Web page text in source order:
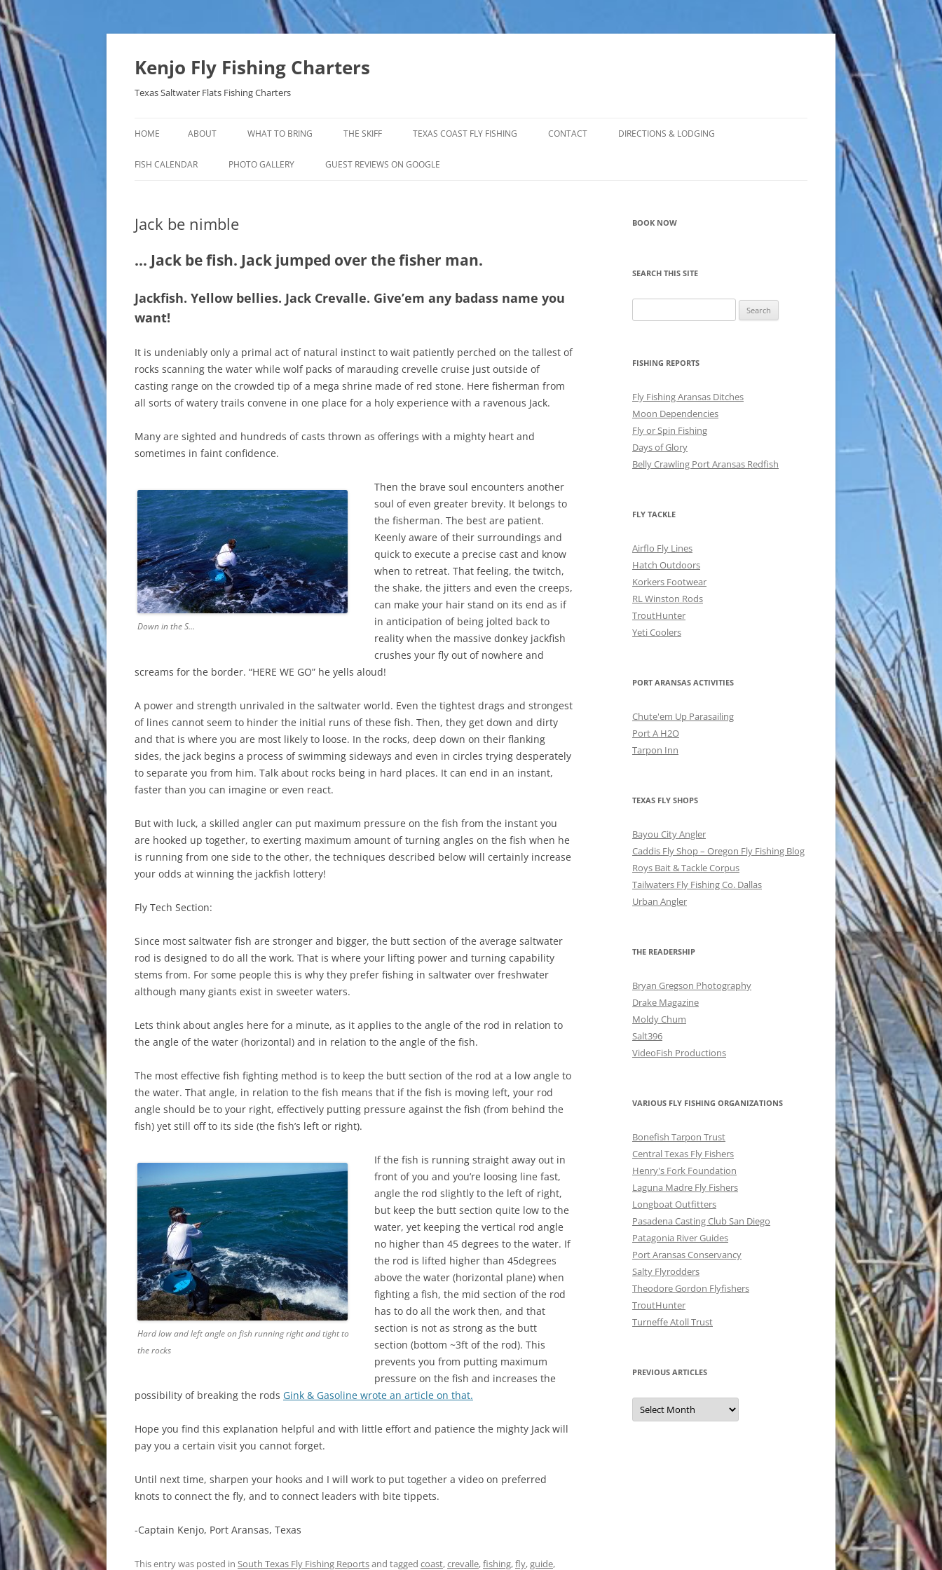
Skip
Kenjo Fly Fishing Charters
Texas Saltwater Flats Fishing Charters
HOME ABOUT WHAT TO BRING THE SKIFF TEXAS COAST FLY FISHING
FALL & WINTER REDFISH TRIPS
BAFFIN BAY
CONTACT DIRECTIONS & LODGING
FISH CALENDAR PHOTO GALLERY GUEST REVIEWS ON GOOGLE
Jack be nimble
… Jack be fish. Jack jumped over the fisher man.
Jackfish. Yellow bellies. Jack Crevalle. Give’em any badass name you
want!
It is undeniably only a primal act of natural instinct to wait patiently perched on the tallest of
rocks scanning the water while wolf packs of marauding crevelle cruise just outside of
casting range on the crowded tip of a mega shrine made of red stone. Here fisherman from
all sorts of watery trails convene in one place for a holy experience with a ravenous Jack.
Many are sighted and hundreds of casts thrown as offerings with a mighty heart and
sometimes in faint confidence.
Down in the S…
Then the brave soul encounters another
soul of even greater brevity. It belongs to
the fisherman. The best are patient.
Keenly aware of their surroundings and
quick to execute a precise cast and know
when to retreat. That feeling, the twitch,
the shake, the jitters and even the creeps,
can make your hair stand on its end as if
in anticipation of being jolted back to
reality when the massive donkey jackfish
crushes your fly out of nowhere and
screams for the border. “HERE WE GO” he yells aloud!
A power and strength unrivaled in the saltwater world. Even the tightest drags and strongest
of lines cannot seem to hinder the initial runs of these fish. Then, they get down and dirty
and that is where you are most likely to loose. In the rocks, deep down on their flanking
sides, the jack begins a process of swimming sideways and even in circles trying desperately
to separate you from him. Talk about rocks being in hard places. It can end in an instant,
faster than you can imagine or even react.
But with luck, a skilled angler can put maximum pressure on the fish from the instant you
are hooked up together, to exerting maximum amount of turning angles on the fish when he
is running from one side to the other, the techniques described below will certainly increase
your odds at winning the jackfish lottery!
Fly Tech Section:
Since most saltwater fish are stronger and bigger, the butt section of the average saltwater
rod is designed to do all the work. That is where your lifting power and turning capability
stems from. For some people this is why they prefer fishing in saltwater over freshwater
although many giants exist in sweeter waters.
Lets think about angles here for a minute, as it applies to the angle of the rod in relation to
the angle of the water (horizontal) and in relation to the angle of the fish.
The most effective fish fighting method is to keep the butt section of the rod at a low angle to
the water. That angle, in relation to the fish means that if the fish is moving left, your rod
angle should be to your right, effectively putting pressure against the fish (from behind the
fish) yet still off to its side (the fish’s left or right).
Hard low and left angle on fish running right and tight to
the rocks
If the fish is running straight away out in
front of you and you’re loosing line fast,
angle the rod slightly to the left of right,
but keep the butt section quite low to the
water, yet keeping the vertical rod angle
no higher than 45 degrees to the water. If
the rod is lifted higher than 45degrees
above the water (horizontal plane) when
fighting a fish, the mid section of the rod
has to do all the work then, and that
section is not as strong as the butt
section (bottom ~3ft of the rod). This
prevents you from putting maximum
pressure on the fish and increases the
possibility of breaking the rods Gink & Gasoline wrote an article on that.
Hope you find this explanation helpful and with little effort and patience the mighty Jack will
pay you a certain visit you cannot forget.
Until next time, sharpen your hooks and I will work to put together a video on preferred
knots to connect the fly, and to connect leaders with bite tippets.
-Captain Kenjo, Port Aransas, Texas
This entry was posted in South Texas Fly Fishing Reportsand tagged coast,crevalle,fishing,fly,guide,
BOOK NOW
SEARCH THIS SITE
for:
FISHING REPORTS
Fly Fishing Aransas Ditches
Moon Dependencies
Fly or Spin Fishing
Days of Glory
Belly Crawling Port Aransas Redfish
FLY TACKLE
Airflo Fly Lines
Hatch Outdoors
Korkers Footwear
RL Winston Rods
TroutHunter
Yeti Coolers
PORT ARANSAS ACTIVITIES
Chute'em Up Parasailing
Port A H2O
Tarpon Inn
TEXAS FLY SHOPS
Bayou City Angler
Caddis Fly Shop – Oregon Fly Fishing Blog
Roys Bait & Tackle Corpus
Tailwaters Fly Fishing Co. Dallas
Urban Angler
THE READERSHIP
Bryan Gregson Photography
Drake Magazine
Moldy Chum
Salt396
VideoFish Productions
VARIOUS FLY FISHING ORGANIZATIONS
Bonefish Tarpon Trust
Central Texas Fly Fishers
Henry's Fork Foundation
Laguna Madre Fly Fishers
Longboat Outfitters
Pasadena Casting Club San Diego
Patagonia River Guides
Port Aransas Conservancy
Salty Flyrodders
Theodore Gordon Flyfishers
TroutHunter
Turneffe Atoll Trust
PREVIOUS ARTICLES
Previous
Articles